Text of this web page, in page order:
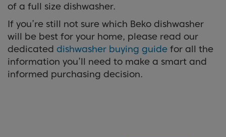
of a full size dishwasher.
If you’re still not sure which Beko dishwasher
will be best for your home, please read our
dedicated dishwasher buying guide for all the
information you’ll need to make a smart and
informed purchasing decision.